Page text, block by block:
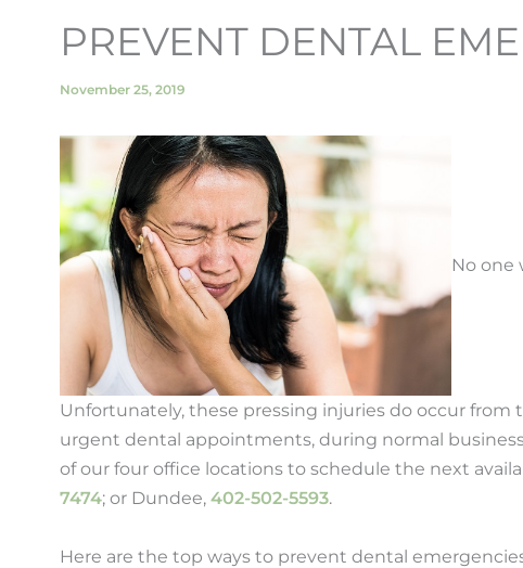
PREVENT DENTAL
November 25, 2019
No one
Unfortunately, these pressing injuries do occur
urgent dental appointments, during normal
of our four office locations to schedule the next
7474; or Dundee,402-502-5593.
Here are the top ways to prevent dental